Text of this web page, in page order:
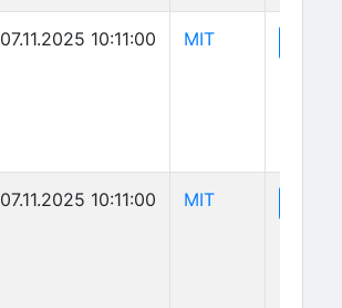
07.11.2025 10:11:00 MIT(opens in new
07.11.2025 10:11:00 MIT(opens in new